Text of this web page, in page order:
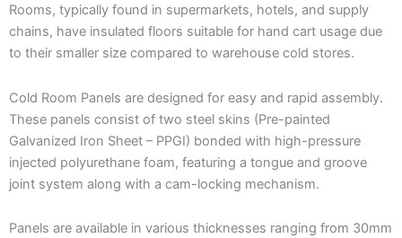
Rooms, typically found in supermarkets, hotels, and supply
chains, have insulated floors suitable for hand cart usage due
to their smaller size compared to warehouse cold stores.
Cold Room Panels are designed for easy and rapid assembly.
These panels consist of two steel skins (Pre-painted
Galvanized Iron Sheet – PPGI) bonded with high-pressure
injected polyurethane foam, featuring a tongue and groove
joint system along with a cam-locking mechanism.
Panels are available in various thicknesses ranging from 30mm